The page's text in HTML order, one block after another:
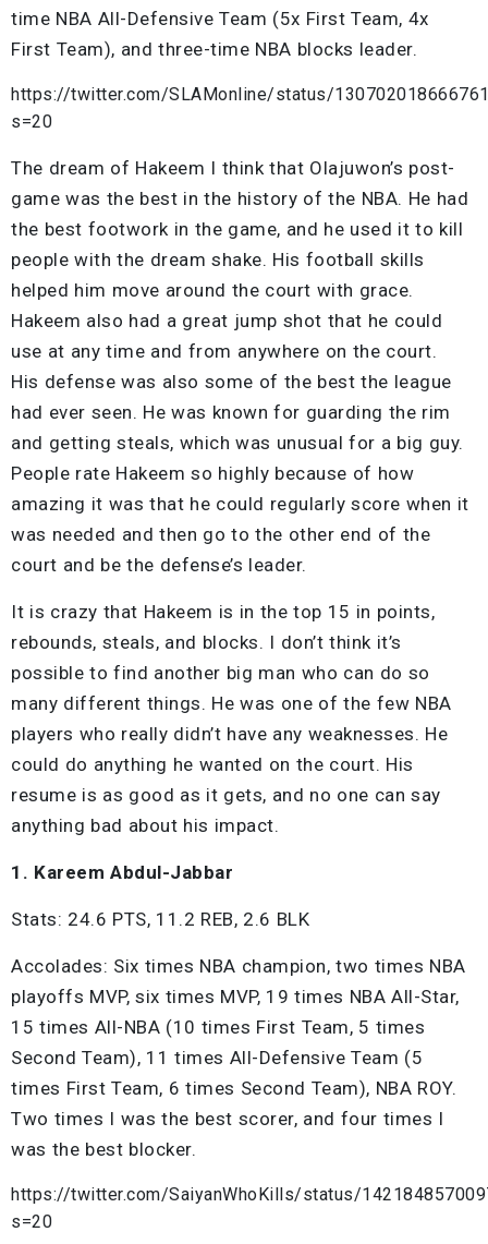
time NBA All-Defensive Team (5x First Team, 4x
First Team), and three-time NBA blocks leader.
https://twitter.com/SLAMonline/status/
s=20
The dream of Hakeem I think that Olajuwon’s post-
game was the best in the history of the NBA. He had
the best footwork in the game, and he used it to kill
people with the dream shake. His football skills
helped him move around the court with grace.
Hakeem also had a great jump shot that he could
use at any time and from anywhere on the court.
His defense was also some of the best the league
had ever seen. He was known for guarding the rim
and getting steals, which was unusual for a big guy.
People rate Hakeem so highly because of how
amazing it was that he could regularly score when it
was needed and then go to the other end of the
court and be the defense’s leader.
It is crazy that Hakeem is in the top 15 in points,
rebounds, steals, and blocks. I don’t think it’s
possible to find another big man who can do so
many different things. He was one of the few NBA
players who really didn’t have any weaknesses. He
could do anything he wanted on the court. His
resume is as good as it gets, and no one can say
anything bad about his impact.
1. Kareem Abdul-Jabbar
Stats: 24.6 PTS, 11.2 REB, 2.6 BLK
Accolades: Six times NBA champion, two times NBA
playoffs MVP, six times MVP, 19 times NBA All-Star,
15 times All-NBA (10 times First Team, 5 times
Second Team), 11 times All-Defensive Team (5
times First Team, 6 times Second Team), NBA ROY.
Two times I was the best scorer, and four times I
was the best blocker.
https://twitter.com/SaiyanWhoKills/status/
s=20